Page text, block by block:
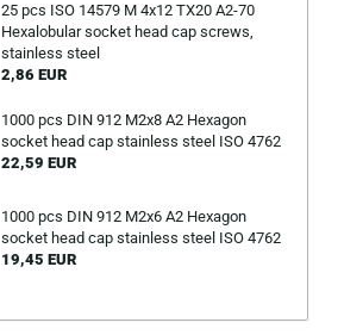
25 pcs ISO 14579 M 4x12 TX20 A2-70
Hexalobular socket head cap screws,
stainless steel
2,86 EUR
1000 pcs DIN 912 M2x8 A2 Hexagon
socket head cap stainless steel ISO 4762
22,59 EUR
1000 pcs DIN 912 M2x6 A2 Hexagon
socket head cap stainless steel ISO 4762
19,45 EUR